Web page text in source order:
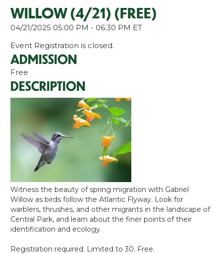
WILLOW (4/21) (FREE)
04/21/2025 05:00 PM - 06:30 PM ET
Event Registration is closed.
ADMISSION
Free
DESCRIPTION
Witness the beauty of spring migration with Gabriel
Willow as birds follow the Atlantic Flyway. Look for
warblers, thrushes, and other migrants in the landscape of
Central Park, and learn about the finer points of their
identification and ecology.
Registration required. Limited to 30. Free.